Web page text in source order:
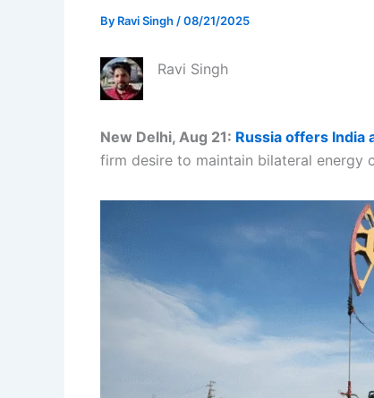
By Ravi Singh /08/21/2025
Ravi Singh
New Delhi, Aug 21: Russia offers India
firm desire to maintain bilateral energy